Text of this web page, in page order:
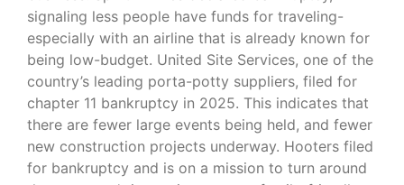
signaling less people have funds for traveling-
especially with an airline that is already known for
being low-budget. United Site Services, one of the
country’s leading porta-potty suppliers, filed for
chapter 11 bankruptcy in 2025. This indicates that
there are fewer large events being held, and fewer
new construction projects underway. Hooters filed
for bankruptcy and is on a mission to turn around